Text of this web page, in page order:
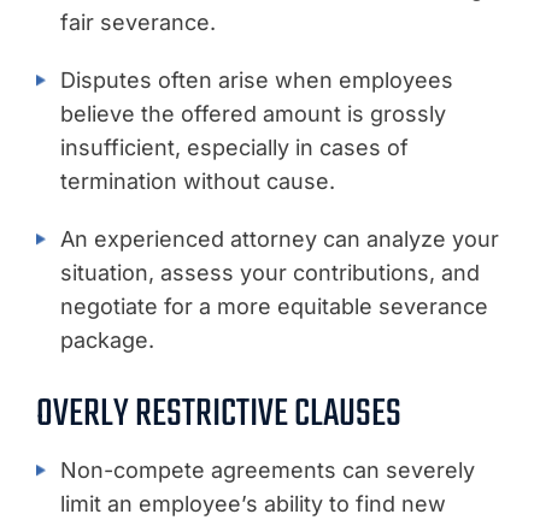
fair severance.
Disputes often arise when employees
believe the offered amount is grossly
insufficient, especially in cases of
termination without cause.
An experienced attorney can analyze your
situation, assess your contributions, and
negotiate for a more equitable severance
package.
OVERLY RESTRICTIVE CLAUSES
Non-compete agreements can severely
limit an employee’s ability to find new